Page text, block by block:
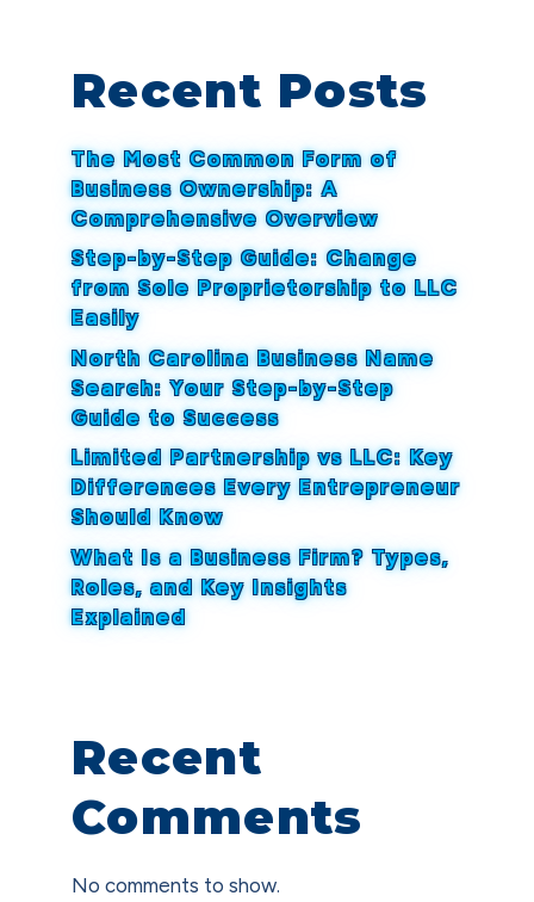
Recent Posts
The Most Common Form of
Business Ownership: A
Comprehensive Overview
Step-by-Step Guide: Change
from Sole Proprietorship to LLC
Easily
North Carolina Business Name
Search: Your Step-by-Step
Guide to Success
Limited Partnership vs LLC: Key
Differences Every Entrepreneur
Should Know
What Is a Business Firm? Types,
Roles, and Key Insights
Explained
Recent
Comments
No comments to show.